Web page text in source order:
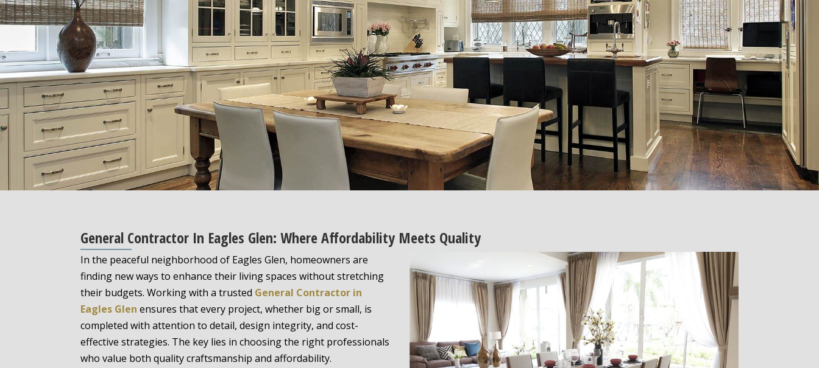
General Contractor In Eagles Glen: Where Affordability Meets Quality
In the peaceful neighborhood of Eagles Glen, homeowners are
finding new ways to enhance their living spaces without stretching
their budgets. Working with a trusted General Contractor in
Eagles Glen ensures that every project, whether big or small, is
completed with attention to detail, design integrity, and cost-
effective strategies. The key lies in choosing the right professionals
who value both quality craftsmanship and affordability.